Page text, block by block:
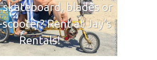
skateboard, blades or
Rent at Jay’s
Rentals!